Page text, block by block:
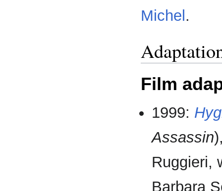
Michel.
Film
1999:
Assassin
Ruggieri,
Barbara